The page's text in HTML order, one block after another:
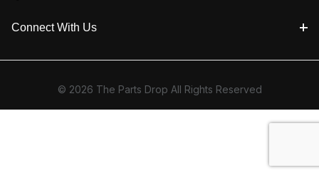
Connect With Us
© 2026 The Parts Drop All Rights Reserved